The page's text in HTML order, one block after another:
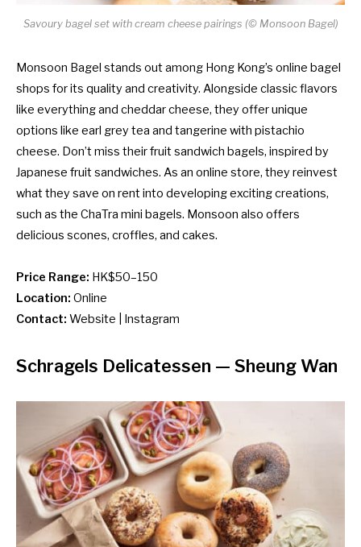
Savoury bagel set with cream cheese pairings (© Monsoon Bagel)
Monsoon Bagel stands out among Hong Kong’s online bagel
shops for its quality and creativity. Alongside classic flavors
like everything and cheddar cheese, they offer unique
options like earl grey tea and tangerine with pistachio
cheese. Don’t miss their fruit sandwich bagels, inspired by
Japanese fruit sandwiches. As an online store, they reinvest
what they save on rent into developing exciting creations,
such as the ChaTra mini bagels. Monsoon also offers
delicious scones, croffles, and cakes.
Price Range: HK$50–150
Location: Online
Contact: Website Instagram
Schragels Delicatessen — Sheung Wan